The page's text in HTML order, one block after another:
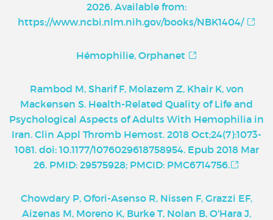
2026. Available from:
https://www.ncbi.nlm.nih.gov/books/NBK1404/
Hémophilie, Orphanet
Rambod M, Sharif F, Molazem Z, Khair K, von
Mackensen S. Health-Related Quality of Life and
Psychological Aspects of Adults With Hemophilia in
Iran. Clin Appl Thromb Hemost. 2018 Oct;24(7):1073-
1081. doi: 10.1177/1076029618758954. Epub 2018 Mar
26. PMID: 29575928; PMCID: PMC6714756.
Chowdary P, Ofori-Asenso R, Nissen F, Grazzi EF,
Aizenas M, Moreno K, Burke T, Nolan B, O'Hara J,